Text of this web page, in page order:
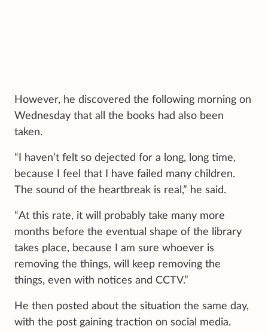
However, he discovered the following morning on
Wednesday that all the books had also been
taken.
“I haven’t felt so dejected for a long, long time,
because I feel that I have failed many children.
The sound of the heartbreak is real,” he said.
“At this rate, it will probably take many more
months before the eventual shape of the library
takes place, because I am sure whoever is
removing the things, will keep removing the
things, even with notices and CCTV.”
He then posted about the situation the same day,
with the post gaining traction on social media.